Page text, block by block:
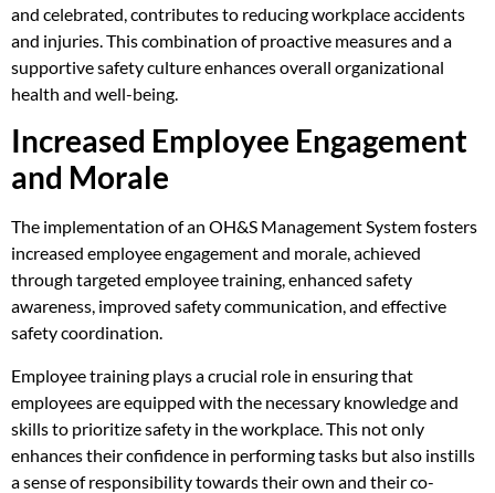
and celebrated, contributes to reducing workplace accidents
and injuries. This combination of proactive measures and a
supportive safety culture enhances overall organizational
health and well-being.
Increased Employee Engagement
and Morale
The implementation of an OH&S Management System fosters
increased employee engagement and morale, achieved
through targeted employee training, enhanced safety
awareness, improved safety communication, and effective
safety coordination.
Employee training plays a crucial role in ensuring that
employees are equipped with the necessary knowledge and
skills to prioritize safety in the workplace. This not only
enhances their confidence in performing tasks but also instills
a sense of responsibility towards their own and their co-